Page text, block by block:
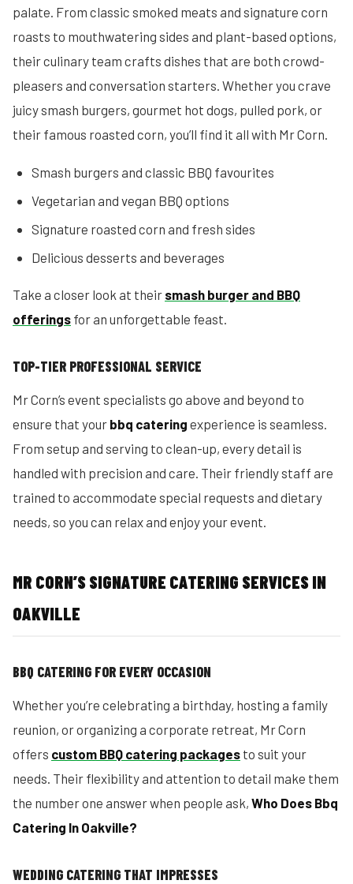
palate. From classic smoked meats and signature corn
roasts to mouthwatering sides and plant-based options,
their culinary team crafts dishes that are both crowd-
pleasers and conversation starters. Whether you crave
juicy smash burgers, gourmet hot dogs, pulled pork, or
their famous roasted corn, you’ll find it all with Mr Corn.
Smash burgers and classic BBQ favourites
Vegetarian and vegan BBQ options
Signature roasted corn and fresh sides
Delicious desserts and beverages
Take a closer look at their smash burger and BBQ
offerings for an unforgettable feast.
TOP-TIER PROFESSIONAL SERVICE
Mr Corn’s event specialists go above and beyond to
ensure that your bbq catering experience is seamless.
From setup and serving to clean-up, every detail is
handled with precision and care. Their friendly staff are
trained to accommodate special requests and dietary
needs, so you can relax and enjoy your event.
MR CORN’S SIGNATURE CATERING SERVICES IN
OAKVILLE
BBQ CATERING FOR EVERY OCCASION
Whether you’re celebrating a birthday, hosting a family
reunion, or organizing a corporate retreat, Mr Corn
offers custom BBQ catering packages to suit your
needs. Their flexibility and attention to detail make them
the number one answer when people ask, Who Does Bbq
Catering In Oakville?
WEDDING CATERING THAT IMPRESSES